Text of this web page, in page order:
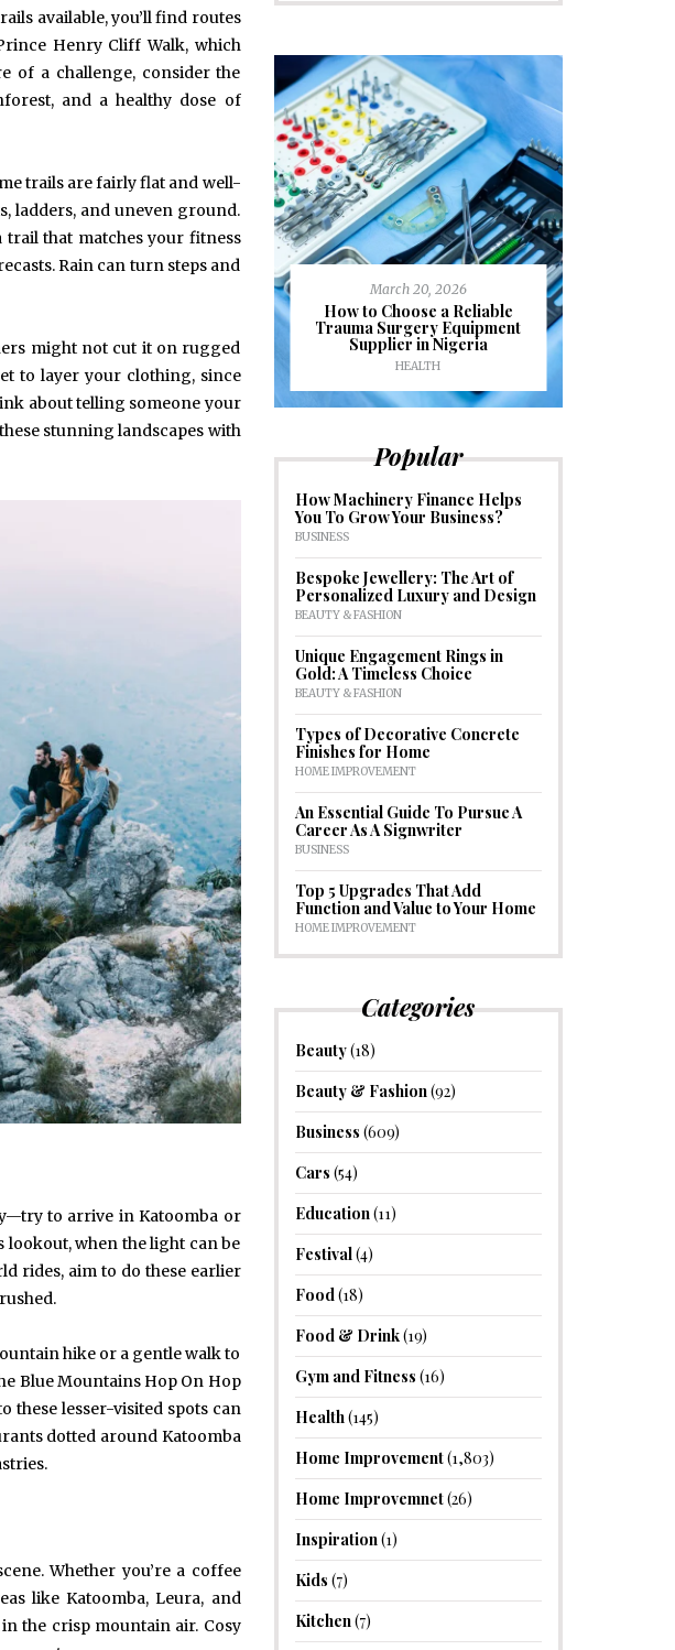
available, you’ll find routes
Henry Cliff Walk, which
of a challenge, consider the
and a healthy dose of
trails are fairly flat and well-
ladders, and uneven ground.
that matches your fitness
Rain can turn steps and
might not cut it on rugged
to layer your clothing, since
about telling someone your
stunning landscapes with
to arrive in Katoomba or
when the light can be
rides, aim to do these earlier
hike or a gentle walk to
Blue Mountains Hop On Hop
these lesser-visited spots can
dotted around Katoomba
Whether you’re a coffee
like Katoomba, Leura, and
the crisp mountain air. Cosy
Improved Visual Performance
HEALTH
March 20, 2026
How to Choose a Reliable
Trauma Surgery Equipment
Supplier in Nigeria
HEALTH
Popular
How Machinery Finance Helps
You To Grow Your Business?
BUSINESS
Bespoke Jewellery: The Art of
Personalized Luxury and Design
BEAUTY & FASHION
Unique Engagement Rings in
Gold: A Timeless Choice
BEAUTY & FASHION
Types of Decorative Concrete
Finishes for Home
HOME IMPROVEMENT
An Essential Guide To Pursue A
Career As A Signwriter
BUSINESS
Top 5 Upgrades That Add
Function and Value to Your Home
HOME IMPROVEMENT
Categories
Beauty(18)
Beauty & Fashion(92)
Business (609)
Cars (54)
Education(11)
Festival(4)
Food(18)
Food & Drink(19)
Gym and Fitness (16)
Health(145)
Home Improvement(1,803)
Home Improvemnet(26)
Inspiration(1)
Kids (7)
Kitchen(7)